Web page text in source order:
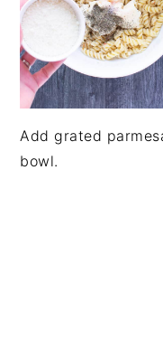
Add grated
bowl.